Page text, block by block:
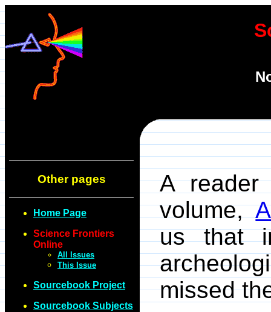
Other pages
Home Page
Science Frontiers
Online
All Issues
This Issue
Sourcebook Project
Sourcebook Subjects
A
volume,
us that
missed